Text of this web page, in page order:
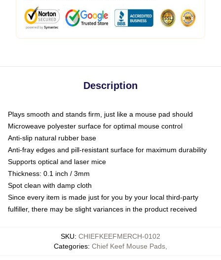
Description
Plays smooth and stands firm, just like a mouse pad should
Microweave polyester surface for optimal mouse control
Anti-slip natural rubber base
Anti-fray edges and pill-resistant surface for maximum durability
Supports optical and laser mice
Thickness: 0.1 inch / 3mm
Spot clean with damp cloth
Since every item is made just for you by your local third-party
fulfiller, there may be slight variances in the product received
SKU: CHIEFKEEFMERCH-0102
Categories: Chief Keef Mouse Pads